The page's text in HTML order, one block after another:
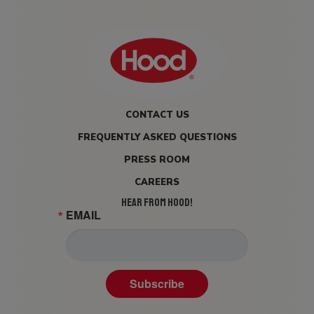
CONTACT US
FREQUENTLY ASKED QUESTIONS
PRESS ROOM
CAREERS
HEAR FROM HOOD!
EMAIL
Subscribe